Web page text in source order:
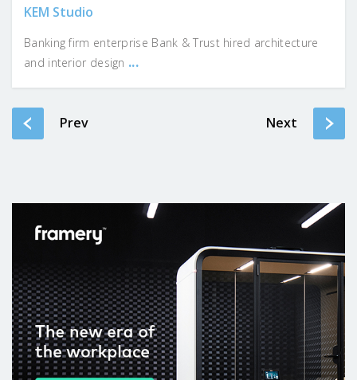
KEM Studio
Banking firm enterprise Bank & Trust hired architecture
and interior design ...
Prev Next